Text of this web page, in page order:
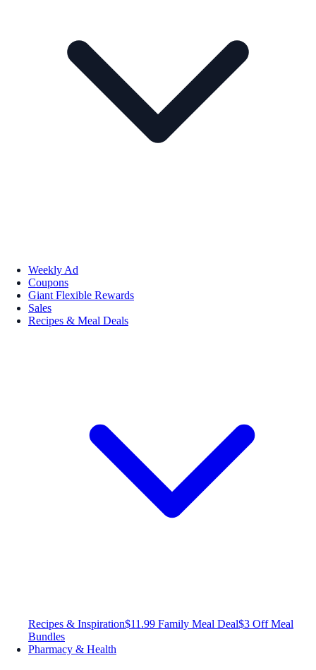
Weekly Ad
Coupons
Giant Flexible Rewards
Sales
Recipes & Meal Deals
Recipes & Inspiration$11.99 Family Meal Deal$3 Off Meal
Bundles
Pharmacy & Health